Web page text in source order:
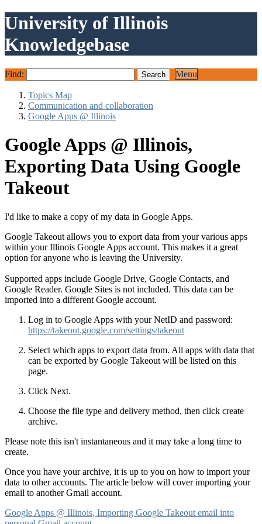
University of Illinois
Knowledgebase
Find: Menu
Topics Map
Communication and collaboration
Google Apps @ Illinois
Google Apps @ Illinois,
Exporting Data Using Google
Takeout
I'd like to make a copy of my data in Google Apps.
Google Takeout allows you to export data from your various apps
within your Illinois Google Apps account. This makes it a great
option for anyone who is leaving the University.
Supported apps include Google Drive, Google Contacts, and
Google Reader. Google Sites is not included. This data can be
imported into a different Google account.
Log in to Google Apps with your NetID and password:
https://takeout.google.com/settings/takeout
Select which apps to export data from. All apps with data that
can be exported by Google Takeout will be listed on this
page.
Click Next.
Choose the file type and delivery method, then click create
archive.
Please note this isn't instantaneous and it may take a long time to
create.
Once you have your archive, it is up to you on how to import your
data to other accounts. The article below will cover importing your
email to another Gmail account.
Google Apps @ Illinois, Importing Google Takeout email into